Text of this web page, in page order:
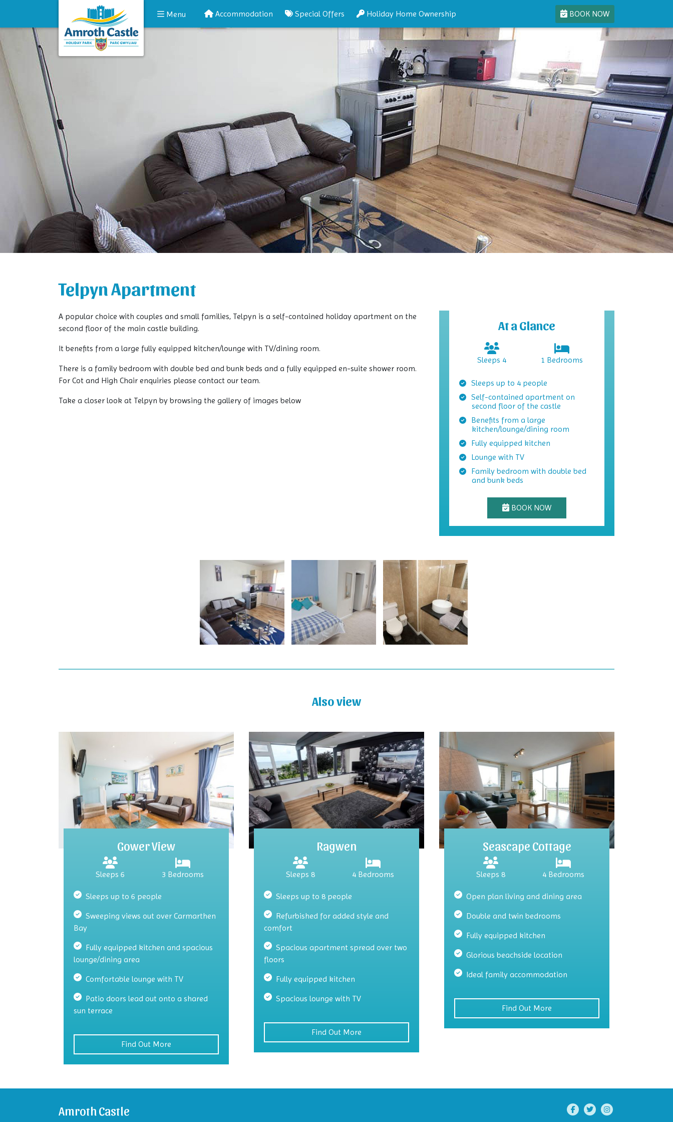
Menu Accommodation Special Offers Holiday Home Ownership BOOK NOW
Telpyn Apartment
A popular choice with couples and small families, Telpyn is a self-contained holiday apartment on the
second floor of the main castle building.
It benefits from a large fully equipped kitchen/lounge with TV/dining room.
There is a family bedroom with double bed and bunk beds and a fully equipped en-suite shower room.
For Cot and High Chair enquiries please contact our team.
Take a closer look at Telpyn by browsing the gallery of images below
At a Glance
Sleeps 4 1 Bedrooms
Sleeps up to 4 people
Self-contained apartment on
second floor of the castle
Benefits from a large
kitchen/lounge/dining room
Fully equipped kitchen
Lounge with TV
Family bedroom with double bed
and bunk beds
BOOK NOW
Also view
Gower View
Sleeps 6 3 Bedrooms
Sleeps up to 6 people
Sweeping views out over Carmarthen
Bay
Fully equipped kitchen and spacious
lounge/dining area
Comfortable lounge with TV
Patio doors lead out onto a shared
sun terrace
Find Out More
Ragwen
Sleeps 8 4 Bedrooms
Sleeps up to 8 people
Refurbished for added style and
comfort
Spacious apartment spread over two
floors
Fully equipped kitchen
Spacious lounge with TV
Find Out More
Seascape Cottage
Sleeps 8 4 Bedrooms
Open plan living and dining area
Double and twin bedrooms
Fully equipped kitchen
Glorious beachside location
Ideal family accommodation
Find Out More
Amroth Castle